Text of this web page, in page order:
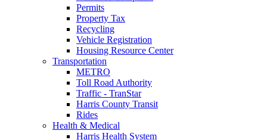
Permits
Property Tax
Recycling
Vehicle Registration
Housing Resource Center
Transportation
METRO
Toll Road Authority
Traffic - TranStar
Harris County Transit
Rides
Health & Medical
Harris Health System